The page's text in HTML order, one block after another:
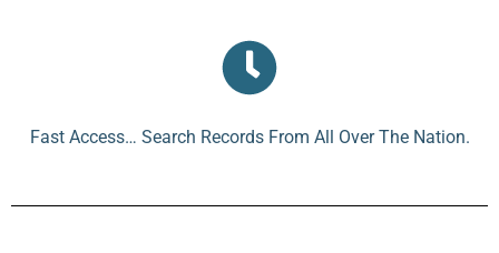
Fast Access… Search Records From All Over The Nation.